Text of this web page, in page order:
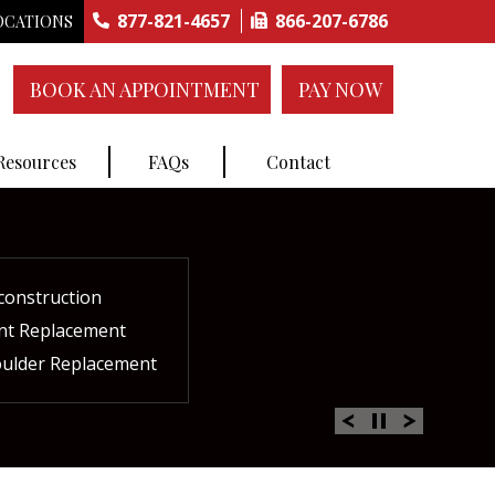
877-821-4657 866-207-6786
PAY NOW
BOOK AN APPOINTMENT
FAQs Contact
Replacement
Replacement
Plasma Therapy